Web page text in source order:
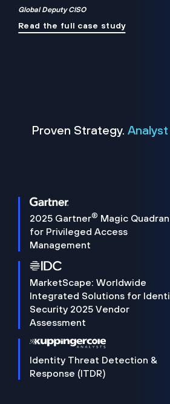
Global Deputy CISO
Read the full case study
Proven Strategy.
2025 Gartner® Magic
for Privileged Access
Management
MarketScape: Worldwide
Integrated Solutions for
Security 2025 Vendor
Assessment
Identity Threat Detection &
Response (ITDR)